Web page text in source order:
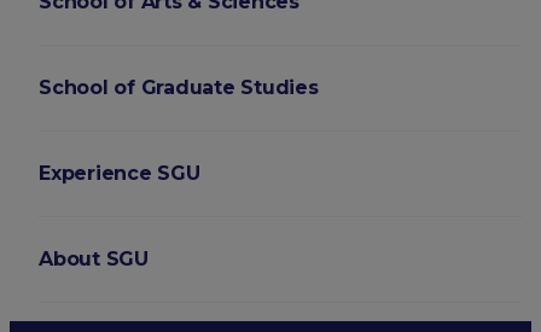
School of Graduate Studies
Experience SGU
About SGU